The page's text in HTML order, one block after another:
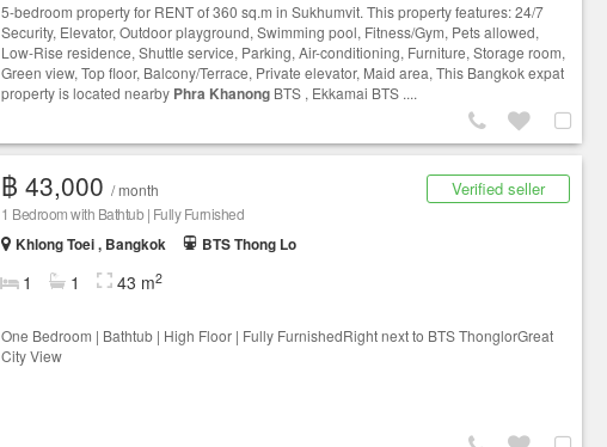
5-bedroom property for RENT of 360 sq.m in Sukhumvit. This property features: 24/7
Security, Elevator, Outdoor playground, Swimming pool, Fitness/Gym, Pets allowed,
Low-Rise residence, Shuttle service, Parking, Air-conditioning, Furniture, Storage room,
Green view, Top floor, Balcony/Terrace, Private elevator, Maid area, This Bangkok expat
property is located nearby Phra Khanong BTS , Ekkamai BTS ....
Verified seller
฿ 43,000 / month
1 Bedroom with Bathtub | Fully Furnished
Khlong Toei , Bangkok
BTS Thong Lo
1 1 43 m2
One Bedroom | Bathtub | High Floor | Fully FurnishedRight next to BTS ThonglorGreat
City View